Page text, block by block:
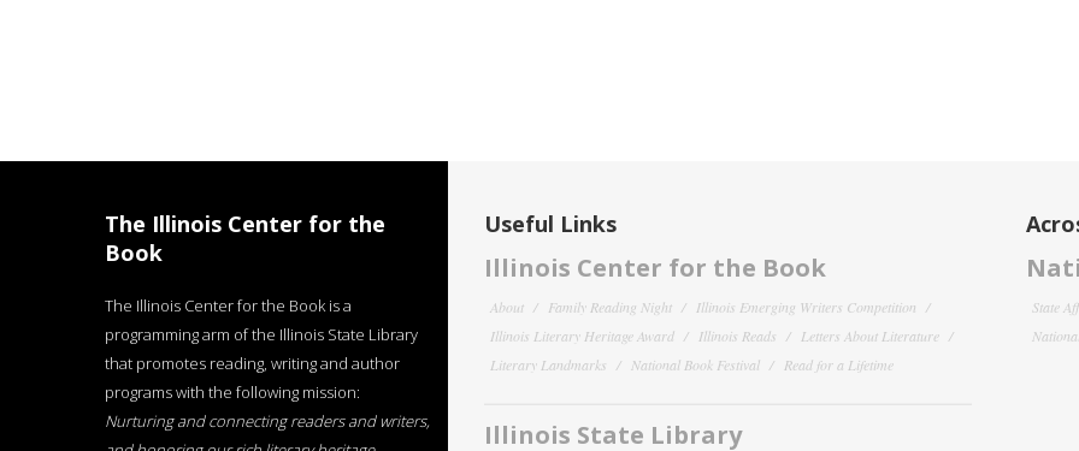
The Illinois Center for the
Book
The Illinois Center for the Book is a
programming arm of the Illinois State Library
that promotes reading, writing and author
programs with the following mission:
Nurturing and connecting readers and writers,
Useful Links
Illinois Center for the Book
About Family Reading Night
Illinois Emerging Writers Competition
Illinois Literary Heritage Award
Illinois Reads
Letters About Literature
Literary Landmarks
National Book Festival Read for a Lifetime
Illinois State Library
State